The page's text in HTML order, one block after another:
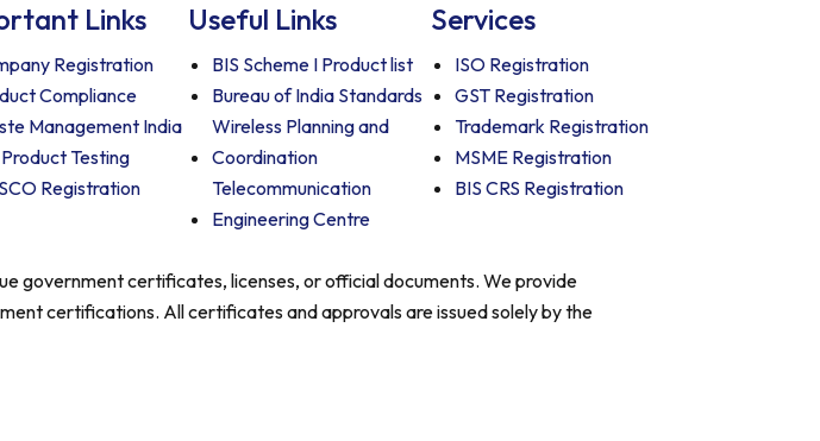
Links
Registration
Compliance
Management India
Product Testing
Registration
Useful Links
BIS Scheme I Product list
Bureau of India Standards
Wireless Planning and
Coordination
Telecommunication
Engineering Centre
Services
ISO Registration
GST Registration
Trademark Registration
MSME Registration
BIS CRS Registration
government certificates, licenses, or official documents. We provide
certifications. All certificates and approvals are issued solely by the